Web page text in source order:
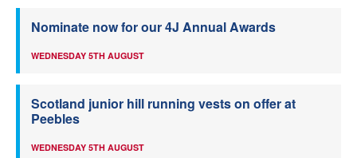
Nominate now for our 4J Annual Awards
WEDNESDAY 5TH AUGUST
Scotland junior hill running vests on offer at
Peebles
WEDNESDAY 5TH AUGUST